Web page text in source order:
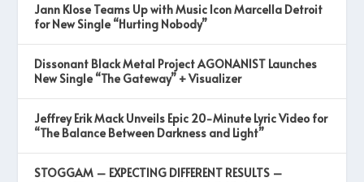
Jann Klose Teams Up with Music Icon Marcella Detroit
for New Single “Hurting Nobody”
Dissonant Black Metal Project AGONANIST Launches
New Single “The Gateway” + Visualizer
Jeffrey Erik Mack Unveils Epic 20-Minute Lyric Video for
“The Balance Between Darkness and Light”
STOGGAM – EXPECTING DIFFERENT RESULTS –